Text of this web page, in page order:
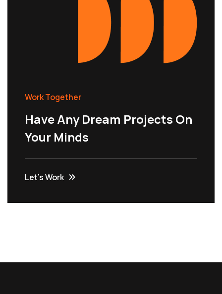
Work Together
Have Any Dream Projects On
Your Minds
Let’s Work